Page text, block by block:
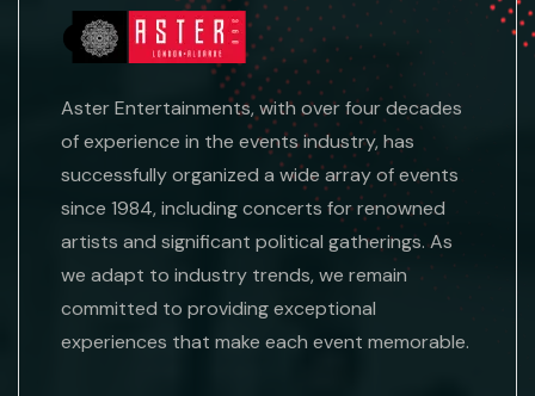
Aster Entertainments, with over four decades
of experience in the events industry, has
successfully organized a wide array of events
since 1984, including concerts for renowned
artists and significant political gatherings. As
we adapt to industry trends, we remain
committed to providing exceptional
experiences that make each event memorable.